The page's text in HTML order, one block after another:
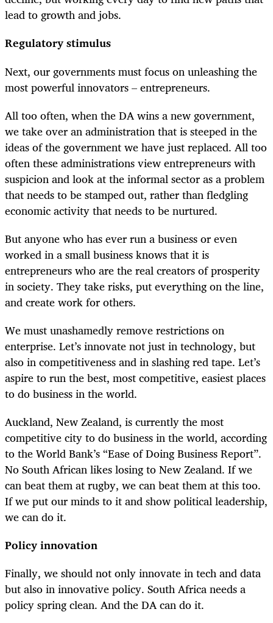
lead to growth and jobs.
Regulatory stimulus
Next, our governments must focus on unleashing the
most powerful innovators – entrepreneurs.
All too often, when the DA wins a new government,
we take over an administration that is steeped in the
ideas of the government we have just replaced. All too
often these administrations view entrepreneurs with
suspicion and look at the informal sector as a problem
that needs to be stamped out, rather than fledgling
economic activity that needs to be nurtured.
But anyone who has ever run a business or even
worked in a small business knows that it is
entrepreneurs who are the real creators of prosperity
in society. They take risks, put everything on the line,
and create work for others.
We must unashamedly remove restrictions on
enterprise. Let’s innovate not just in technology, but
also in competitiveness and in slashing red tape. Let’s
aspire to run the best, most competitive, easiest places
to do business in the world.
Auckland, New Zealand, is currently the most
competitive city to do business in the world, according
to the World Bank’s “Ease of Doing Business Report”.
No South African likes losing to New Zealand. If we
can beat them at rugby, we can beat them at this too.
If we put our minds to it and show political leadership,
we can do it.
Policy innovation
Finally, we should not only innovate in tech and data
but also in innovative policy. South Africa needs a
policy spring clean. And the DA can do it.